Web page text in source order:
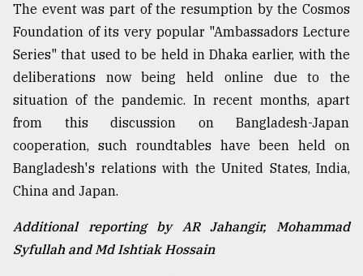
The event was part of the resumption by the Cosmos
Foundation of its very popular "Ambassadors Lecture
Series" that used to be held in Dhaka earlier, with the
deliberations now being held online due to the
situation of the pandemic. In recent months, apart
from this discussion on Bangladesh-Japan
cooperation, such roundtables have been held on
Bangladesh's relations with the United States, India,
China and Japan.
Additional reporting by AR Jahangir, Mohammad
Syfullah and Md Ishtiak Hossain